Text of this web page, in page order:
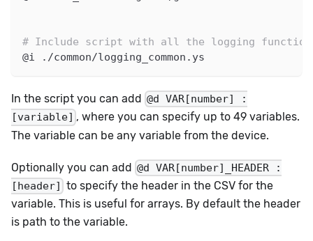
# Include script with all the logging
@i ./common/logging_common.ys
In the script you can add @d VAR[number] :
[variable] , where you can specify up to 49 variables.
The variable can be any variable from the device.
Optionally you can add @d VAR[number]_HEADER :
[header] to specify the header in the CSV for the
variable. This is useful for arrays. By default the header
is path to the variable.